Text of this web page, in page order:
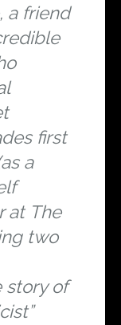
a friend
first
a
at The
two
of